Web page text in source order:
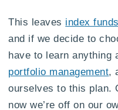
This leaves index funds
and if we decide to
have to learn anything
portfolio management,
ourselves to this plan.
now we’re off on our